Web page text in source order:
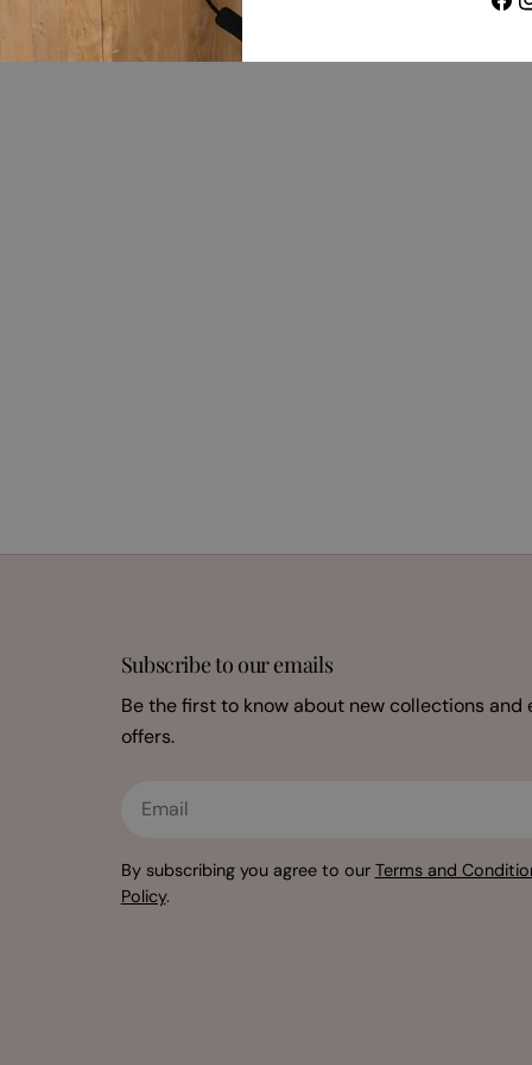
Subscribe to our emails
Be the first to know about new collections and
offers.
By subscribing you agree to our Terms and
Policy.